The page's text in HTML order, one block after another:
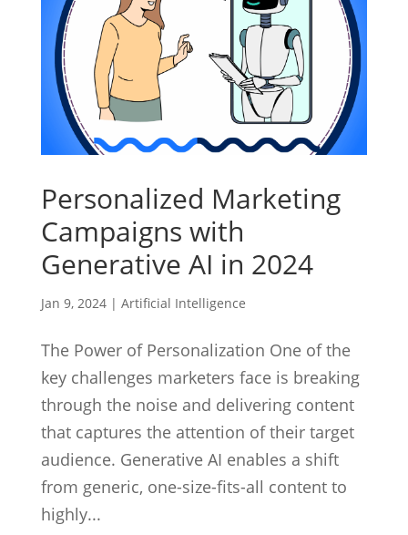
Personalized Marketing
Campaigns with
Generative AI in 2024
Jan 9, 2024| Artificial Intelligence
The Power of Personalization One of the
key challenges marketers face is breaking
through the noise and delivering content
that captures the attention of their target
audience. Generative AI enables a shift
from generic, one-size-fits-all content to
highly...